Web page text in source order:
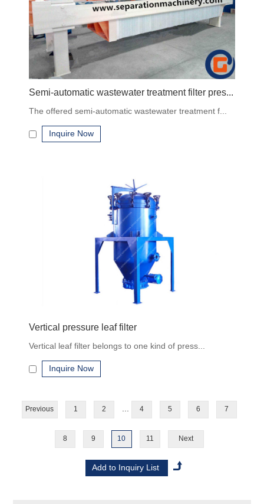
Contact us for quotes, specifications, and guidance on
selecting the right system for your process.
Semi-automatic wastewater treatment filter pres...
The offered semi-automatic wastewater treatment f...
Inquire Now
Vertical pressure leaf filter
Vertical leaf filter belongs to one kind of press...
Inquire Now
Previous 1 2 4 5 6 7
8 9 10 11 Next